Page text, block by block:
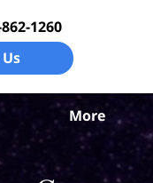
1260
More